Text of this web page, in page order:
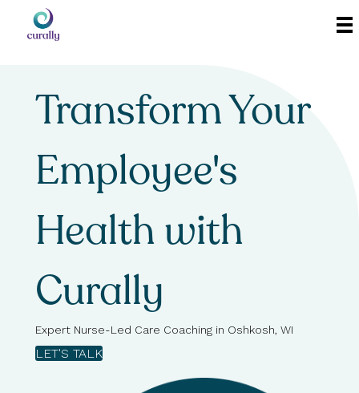
Transform Your
Employee's
Health with
Curally
Expert Nurse-Led Care Coaching in Oshkosh, WI
LET'S TALK